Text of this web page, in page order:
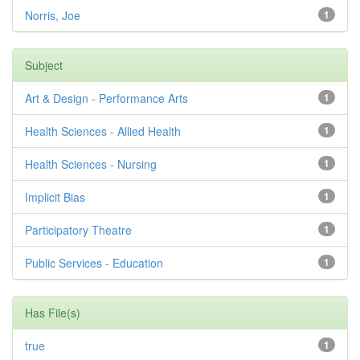
1
Norris, Joe
Subject
1
Art & Design - Performance Arts
1
Health Sciences - Allied Health
1
Health Sciences - Nursing
1
Implicit Bias
1
Participatory Theatre
1
Public Services - Education
Has File(s)
1
true